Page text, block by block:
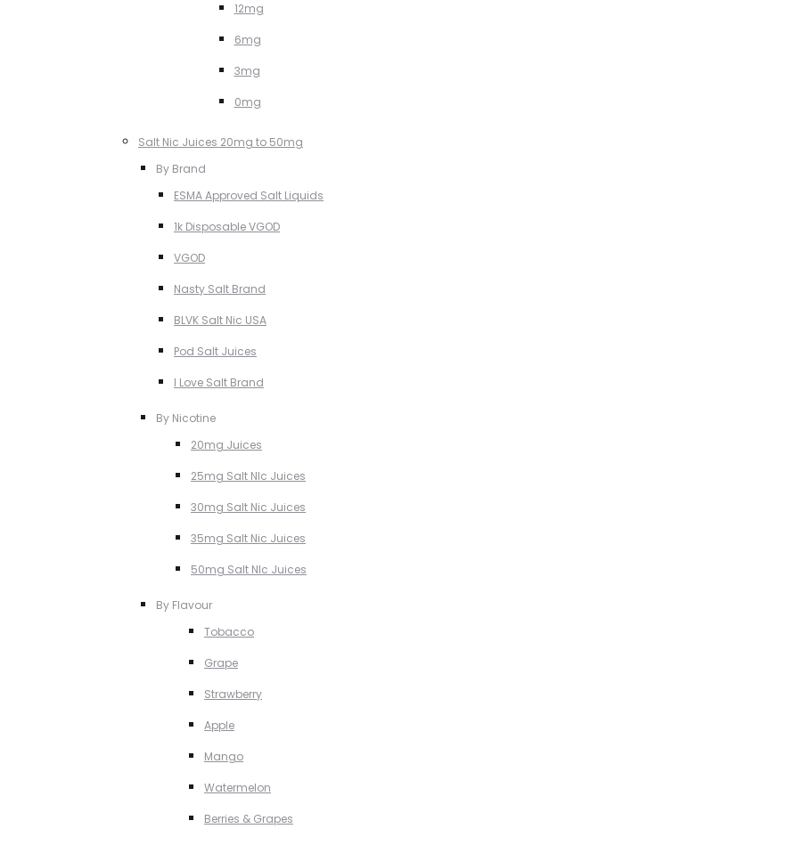
12mg
6mg
3mg
0mg
Salt Nic Juices 20mg to 50mg
By Brand
ESMA Approved Salt Liquids
1k Disposable VGOD
VGOD
Nasty Salt Brand
BLVK Salt Nic USA
Pod Salt Juices
I Love Salt Brand
By Nicotine
20mg Juices
25mg Salt NIc Juices
30mg Salt Nic Juices
35mg Salt Nic Juices
50mg Salt NIc Juices
By Flavour
Tobacco
Grape
Strawberry
Apple
Mango
Watermelon
Berries & Grapes